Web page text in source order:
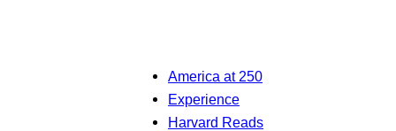
America at 250
Experience
Harvard Reads